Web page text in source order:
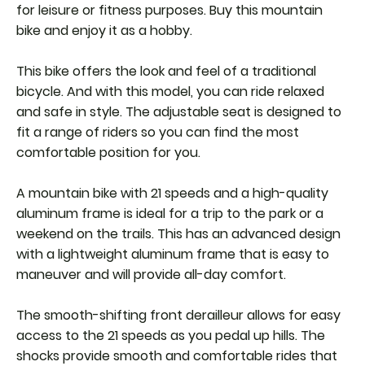
for leisure or fitness purposes. Buy this mountain
bike and enjoy it as a hobby.
This bike offers the look and feel of a traditional
bicycle. And with this model, you can ride relaxed
and safe in style. The adjustable seat is designed to
fit a range of riders so you can find the most
comfortable position for you.
A mountain bike with 21 speeds and a high-quality
aluminum frame is ideal for a trip to the park or a
weekend on the trails. This has an advanced design
with a lightweight aluminum frame that is easy to
maneuver and will provide all-day comfort.
The smooth-shifting front derailleur allows for easy
access to the 21 speeds as you pedal up hills. The
shocks provide smooth and comfortable rides that